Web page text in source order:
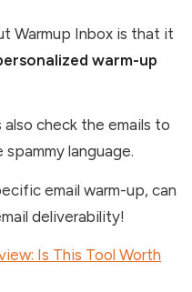
Warmup Inbox is that it
warm-up
check the emails to
language.
email warm-up, can
deliverability!
Is This Tool Worth